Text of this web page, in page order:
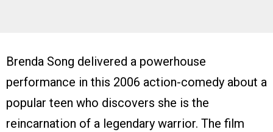
Brenda Song delivered a powerhouse
performance in this 2006 action-comedy about a
popular teen who discovers she is the
reincarnation of a legendary warrior. The film